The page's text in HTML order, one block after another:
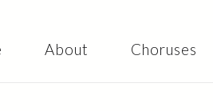
About Choruses